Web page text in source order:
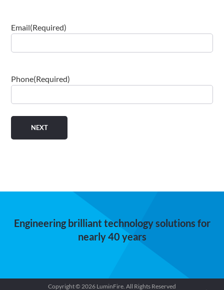
Email(Required)
Phone(Required)
Engineering brilliant technology solutions for
nearly 40 years
Copyright © 2026 LuminFire. All Rights Reserved